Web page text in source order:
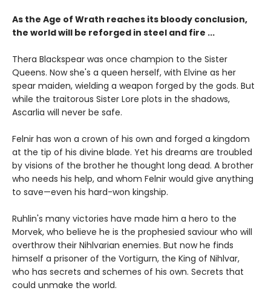
As the Age of Wrath reaches its bloody conclusion,
the world will be reforged in steel and fire ...
Thera Blackspear was once champion to the Sister
Queens. Now she's a queen herself, with Elvine as her
spear maiden, wielding a weapon forged by the gods. But
while the traitorous Sister Lore plots in the shadows,
Ascarlia will never be safe.
Felnir has won a crown of his own and forged a kingdom
at the tip of his divine blade. Yet his dreams are troubled
by visions of the brother he thought long dead. A brother
who needs his help, and whom Felnir would give anything
to save—even his hard-won kingship.
Ruhlin's many victories have made him a hero to the
Morvek, who believe he is the prophesied saviour who will
overthrow their Nihlvarian enemies. But now he finds
himself a prisoner of the Vortigurn, the King of Nihlvar,
who has secrets and schemes of his own. Secrets that
could unmake the world.